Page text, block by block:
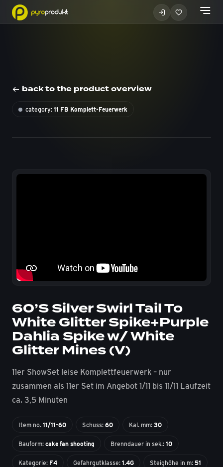
back to the product overview
category: 11 FB Komplett-Feuerwerk
60’S Silver Swirl Tail To
White Glitter Spike+Purple
Dahlia Spike w/ White
Glitter Mines (V)
11er ShowSet leise Komplettfeuerwerk – nur
zusammen als 11er Set im Angebot 1/11 bis 11/11 Laufzeit
ca. 3,5 Minuten
Item no. 11/11-60 Schuss: 60 Kal. mm: 30
Bauform: cake fan shooting Brenndauer in sek.: 10
Kategorie: F4 Gefahrgutklasse: 1.4G Steighöhe in m: 51